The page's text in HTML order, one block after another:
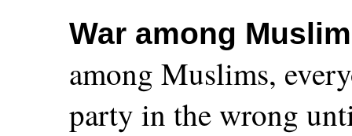
War among
among Muslims,
party in the wrong